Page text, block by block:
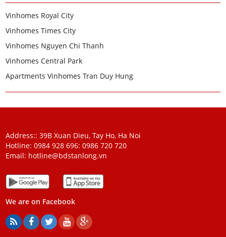
Vinhomes Royal City
Vinhomes Times City
Vinhomes Nguyen Chi Thanh
Vinhomes Central Park
Apartments Vinhomes Tran Duy Hung
Address:: 39B Xuan Dieu, Tay Ho, Ha Noi
Hotline: 0984 928 696:0986 720 720
Email: hotline@bdstanlong.vn
We are on Facebook